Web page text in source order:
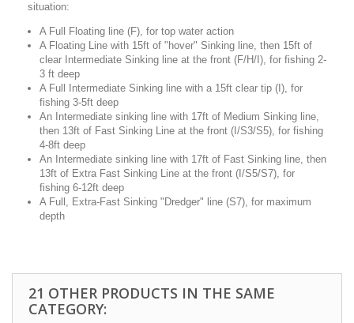
situation:
A Full Floating line (F), for top water action
A Floating Line with 15ft of "hover" Sinking line, then 15ft of
clear Intermediate Sinking line at the front (F/H/I), for fishing 2-
3 ft deep
A Full Intermediate Sinking line with a 15ft clear tip (I), for
fishing 3-5ft deep
An Intermediate sinking line with 17ft of Medium Sinking line,
then 13ft of Fast Sinking Line at the front (I/S3/S5), for fishing
4-8ft deep
An Intermediate sinking line with 17ft of Fast Sinking line, then
13ft of Extra Fast Sinking Line at the front (I/S5/S7), for
fishing 6-12ft deep
A Full, Extra-Fast Sinking "Dredger" line (S7), for maximum
depth
21 OTHER PRODUCTS IN THE SAME
CATEGORY: